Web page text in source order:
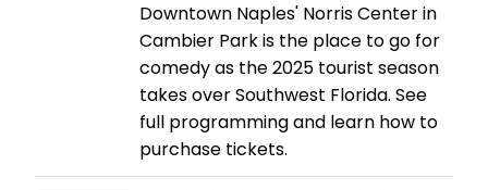
Downtown Naples' Norris Center in
Cambier Park is the place to go for
comedy as the 2025 tourist season
takes over Southwest Florida. See
full programming and learn how to
purchase tickets.